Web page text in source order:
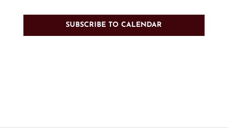
SUBSCRIBE TO CALENDAR